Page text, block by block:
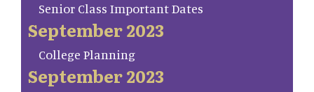
Senior Class Important Dates
September 2023
College Planning
September 2023